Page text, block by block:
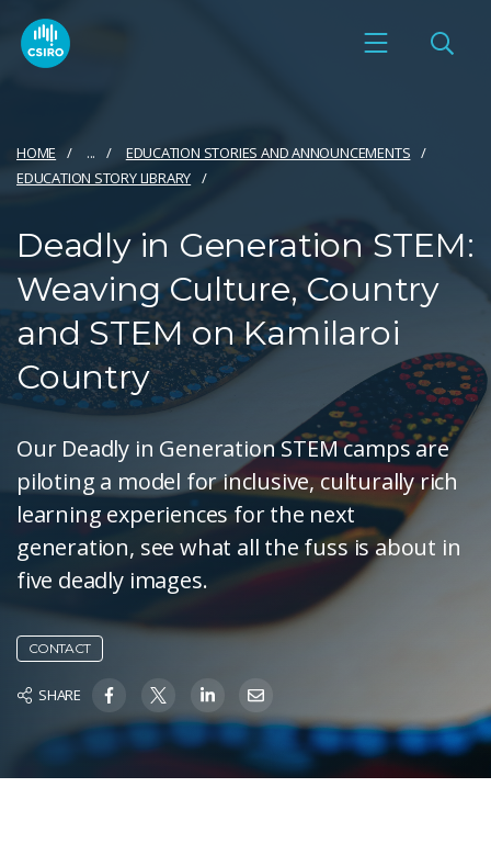
HOME ...
EDUCATION STORIES AND ANNOUNCEMENTS
EDUCATION STORY LIBRARY
Deadly in Generation STEM:
Weaving Culture, Country
and STEM on Kamilaroi
Country
Our Deadly in Generation STEM camps are
piloting a model for inclusive, culturally rich
learning experiences for the next
generation, see what all the fuss is about in
five deadly images.
CONTACT
SHARE